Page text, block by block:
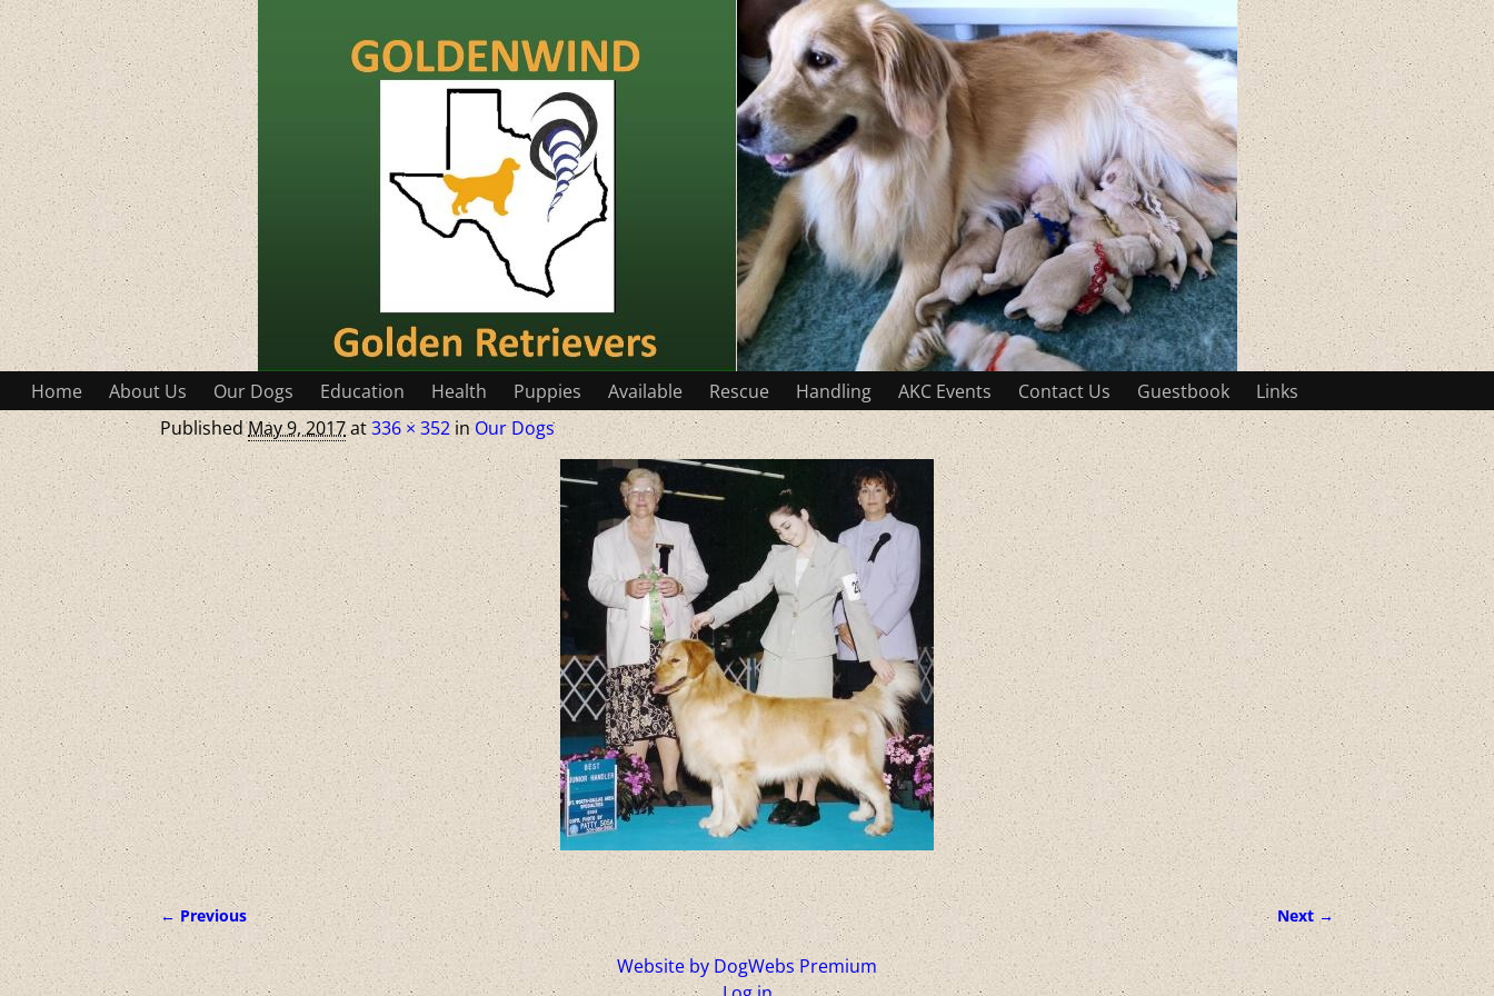
Home About Us Our Dogs Education Health Puppies Available Rescue Handling AKC Events Contact Us Guestbook
Links
PublishedMay 9, 2017at336 × 352 inOur Dogs
Image navigation
← Previous Next →
Website by DogWebs Premium